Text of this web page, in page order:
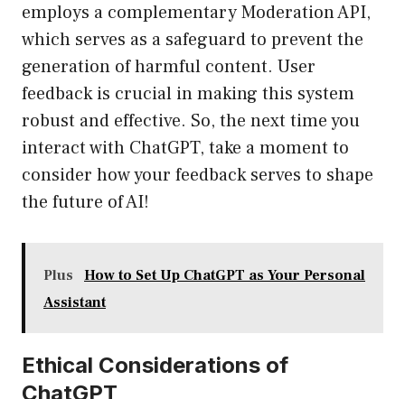
employs a complementary Moderation API,
which serves as a safeguard to prevent the
generation of harmful content. User
feedback is crucial in making this system
robust and effective. So, the next time you
interact with ChatGPT, take a moment to
consider how your feedback serves to shape
the future of AI!
Plus
How to Set Up ChatGPT as Your Personal
Assistant
Ethical Considerations of
ChatGPT